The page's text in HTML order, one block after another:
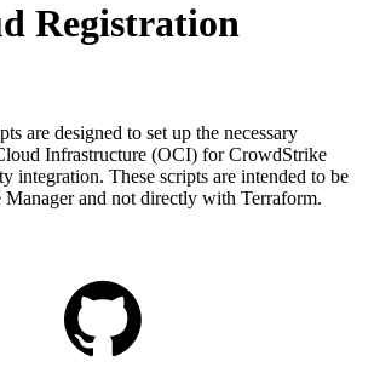
Registration
are designed to set up the necessary
Infrastructure (OCI) for CrowdStrike
integration. These scripts are intended to be
and not directly with Terraform.